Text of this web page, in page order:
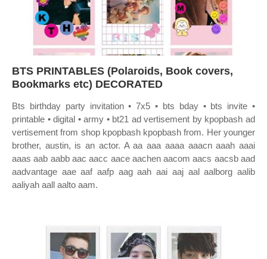
BTS PRINTABLES (Polaroids, Book covers,
Bookmarks etc) DECORATED
Bts birthday party invitation • 7x5 • bts bday • bts invite •
printable • digital • army • bt21 ad vertisement by kpopbash ad
vertisement from shop kpopbash kpopbash from. Her younger
brother, austin, is an actor. A aa aaa aaaa aaacn aaah aaai
aaas aab aabb aac aacc aace aachen aacom aacs aacsb aad
aadvantage aae aaf aafp aag aah aai aaj aal aalborg aalib
aaliyah aall aalto aam.